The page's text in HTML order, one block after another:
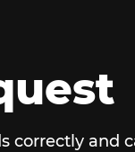
correctly and